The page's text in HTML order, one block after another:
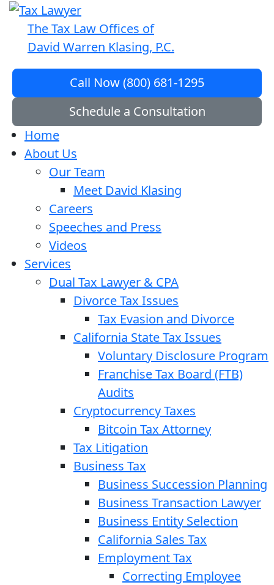
The Tax Law Offices of
David Warren Klasing, P.C.
Call Now (800) 681-1295
Schedule a Consultation
Home
About Us
Our Team
Meet David Klasing
Careers
Speeches and Press
Videos
Services
Dual Tax Lawyer & CPA
Divorce Tax Issues
Tax Evasion and Divorce
California State Tax Issues
Voluntary Disclosure Program
Franchise Tax Board (FTB)
Audits
Cryptocurrency Taxes
Bitcoin Tax Attorney
Tax Litigation
Business Tax
Business Succession Planning
Business Transaction Lawyer
Business Entity Selection
California Sales Tax
Employment Tax
Correcting Employee